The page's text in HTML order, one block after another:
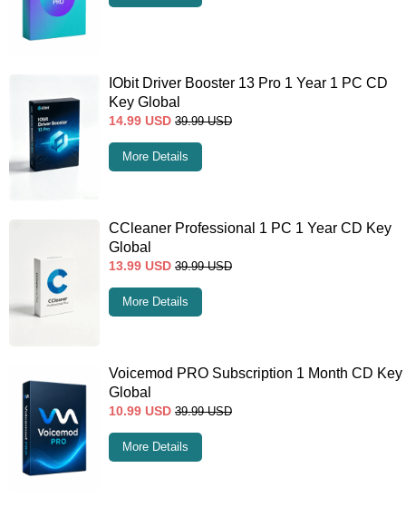
IObit Driver Booster 13 Pro 1 Year 1 PC CD
Key Global
14.99 USD 39.99 USD
More Details
CCleaner Professional 1 PC 1 Year CD Key
Global
13.99 USD 39.99 USD
More Details
Voicemod PRO Subscription 1 Month CD Key
Global
10.99 USD 39.99 USD
More Details